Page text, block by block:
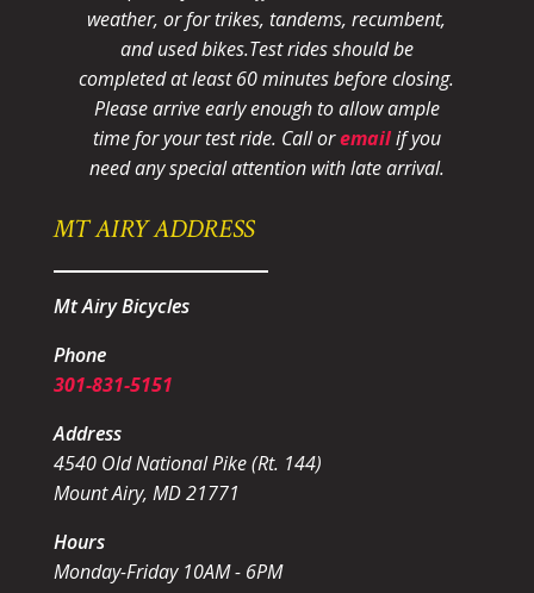
weather, or for trikes, tandems, recumbent,
and used bikes.Test rides should be
completed at least 60 minutes before closing.
Please arrive early enough to allow ample
time for your test ride. Call oremailif you
need any special attention with late arrival.
MT AIRY ADDRESS
Mt Airy Bicycles
Phone
301-831-5151
Address
4540 Old National Pike (Rt. 144)
Mount Airy, MD 21771
Hours
Monday-Friday 10AM - 6PM